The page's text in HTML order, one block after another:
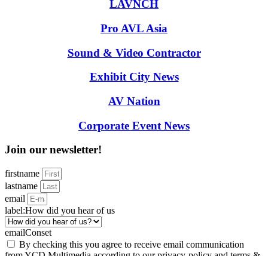
LAVNCH
Pro AVL Asia
Sound & Video Contractor
Exhibit City News
AV Nation
Corporate Event News
Join our newsletter!
firstname
lastname
email
label:How did you hear of us
emailConset
By checking this you agree to receive email communication